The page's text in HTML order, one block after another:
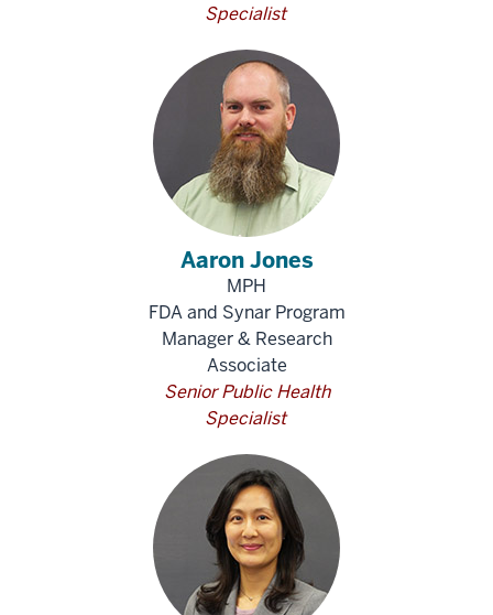
Specialist
Aaron Jones
MPH
FDA and Synar Program
Manager & Research
Associate
Senior Public Health
Specialist